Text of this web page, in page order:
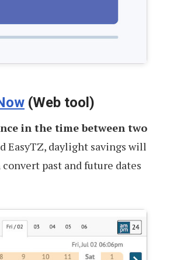
(Web tool)
in the time between two
EasyTZ, daylight savings will
past and future dates